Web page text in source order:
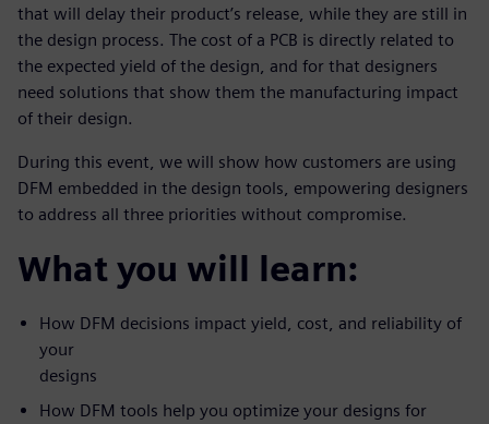
that will delay their product’s release, while they are still in
the design process. The cost of a PCB is directly related to
the expected yield of the design, and for that designers
need solutions that show them the manufacturing impact
of their design.
During this event, we will show how customers are using
DFM embedded in the design tools, empowering designers
to address all three priorities without compromise.
What you will learn:
How DFM decisions impact yield, cost, and reliability of
your
designs
How DFM tools help you optimize your designs for